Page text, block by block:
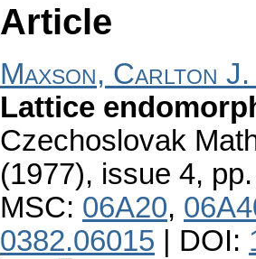
Article
Maxson, Carlton J.
Lattice
Czechoslovak
(1977), issue 4,
MSC: 06A20,
0382.06015 | DOI: